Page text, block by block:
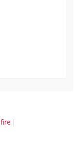
fire